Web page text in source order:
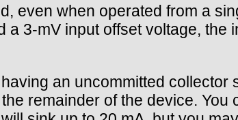
even when operated from a
3-mV input offset voltage,
an uncommitted
remainder of the device.